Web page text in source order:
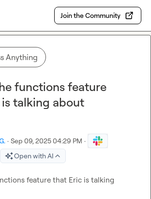
Join the Community
Anything
functions feature
talking about
· Sep 09, 2025 04:29 PM ·
Open with AI
feature that Eric is talking